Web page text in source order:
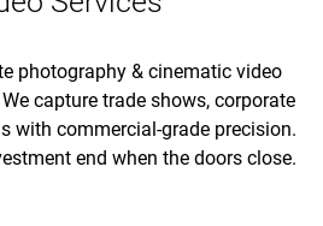
photography & cinematic video
capture trade shows, corporate
with commercial-grade precision.
end when the doors close.